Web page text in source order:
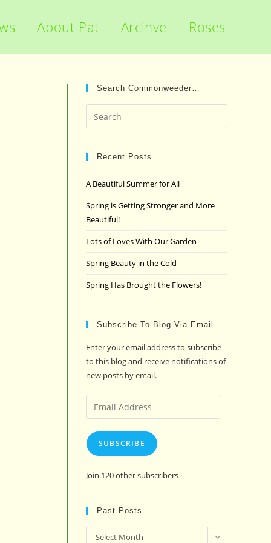
About Pat Arcihve Roses
Search Commonweeder…
Escape
Recent Posts
A Beautiful Summer for All
Spring is Getting Stronger and More
Beautiful!
Lots of Loves With Our Garden
Spring Beauty in the Cold
Spring Has Brought the Flowers!
Subscribe To Blog Via Email
Enter your email address to subscribe
to this blog and receive notifications of
new posts by email.
Email
Address
SUBSCRIBE
Join 120 other subscribers
Past Posts…
PastSelect Month